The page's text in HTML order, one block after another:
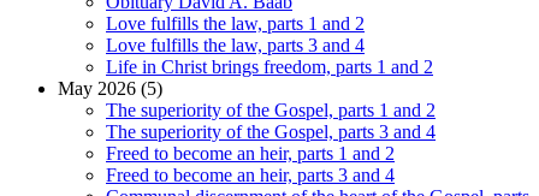
Love fulfills the law, parts 1 and 2
Love fulfills the law, parts 3 and 4
Life in Christ brings freedom, parts 1 and 2
May 2026 (5)
The superiority of the Gospel, parts 1 and 2
The superiority of the Gospel, parts 3 and 4
Freed to become an heir, parts 1 and 2
Freed to become an heir, parts 3 and 4